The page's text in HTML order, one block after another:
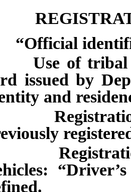
of tribal
issued by
and